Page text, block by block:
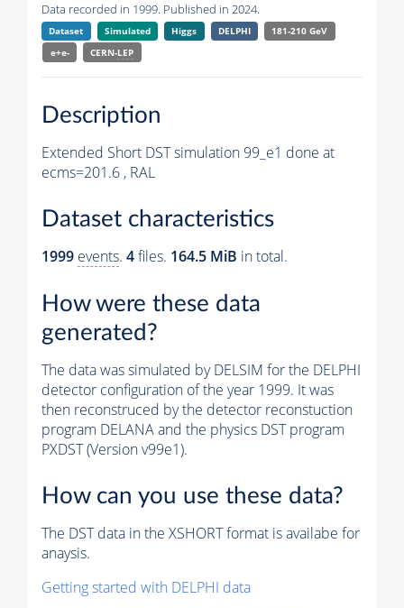
Data recorded in 1999. Published in 2024.
Dataset Simulated Higgs DELPHI
181-210 GeV
e+e-
CERN-LEP
Description
Extended Short DST simulation 99_e1 done at
ecms=201.6 , RAL
Dataset characteristics
1999 events. 4files. 164.5 MiB in total.
How were these data
generated?
The data was simulated by DELSIM for the DELPHI
detector configuration of the year 1999. It was
then reconstruced by the detector reconstuction
program DELANA and the physics DST program
PXDST (Version v99e1).
How can you use these data?
The DST data in the XSHORT format is availabe for
anaysis.
Getting started with DELPHI data